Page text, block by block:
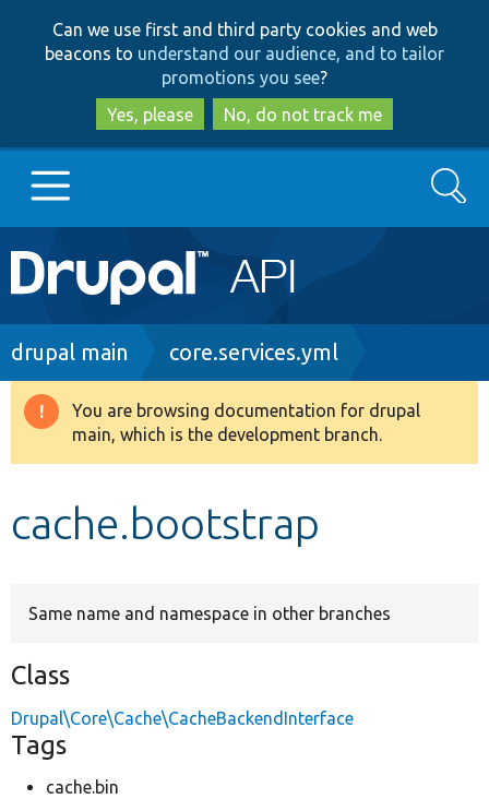
to
main
content
to
search
Can we use first and third party cookies and web
beacons to understand our audience, and to tailor
promotions you see?
Yes, please
No, do not track me
Main
navigation
Go to Drupal.org
Drupal 8+
Search
Breadcrumb
drupal main core.services.yml
Warning
message
You are browsing documentation for drupal
main, which is the development branch.
cache.bootstrap
Same name and namespace in other branches
Class
Drupal\Core\Cache\CacheBackendInterface
Tags
cache.bin